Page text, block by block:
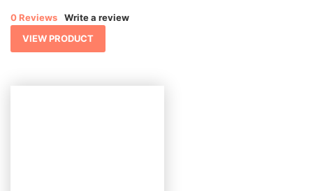
0 Reviews
Write a review
VIEW PRODUCT